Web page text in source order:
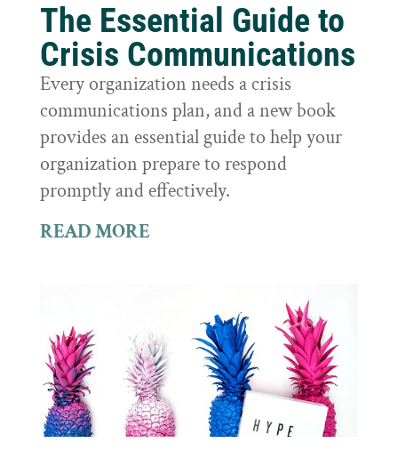
The Essential Guide to
Crisis Communications
Every organization needs a crisis
communications plan, and a new book
provides an essential guide to help your
organization prepare to respond
promptly and effectively.
READ MORE